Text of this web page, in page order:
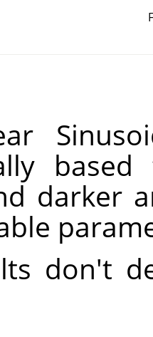
darker
don't